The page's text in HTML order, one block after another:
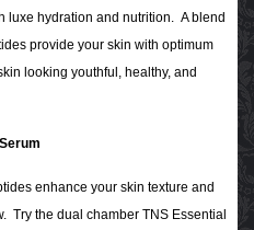
luxe hydration and nutrition. A blend
provide your skin with optimum
looking youthful, healthy, and
enhance your skin texture and
Try the dual chamber TNS Essential